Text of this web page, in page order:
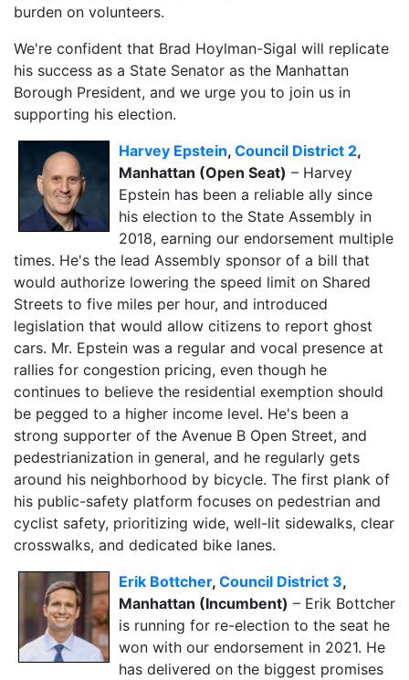
burden on volunteers.
We're confident that Brad Hoylman-Sigal will replicate
his success as a State Senator as the Manhattan
Borough President, and we urge you to join us in
supporting his election.
Harvey Epstein, Council District 2,
Manhattan (Open Seat) – Harvey
Epstein has been a reliable ally since
his election to the State Assembly in
2018, earning our endorsement multiple
times. He's the lead Assembly sponsor of a bill that
would authorize lowering the speed limit on Shared
Streets to five miles per hour, and introduced
legislation that would allow citizens to report ghost
cars. Mr. Epstein was a regular and vocal presence at
rallies for congestion pricing, even though he
continues to believe the residential exemption should
be pegged to a higher income level. He's been a
strong supporter of the Avenue B Open Street, and
pedestrianization in general, and he regularly gets
around his neighborhood by bicycle. The first plank of
his public-safety platform focuses on pedestrian and
cyclist safety, prioritizing wide, well-lit sidewalks, clear
crosswalks, and dedicated bike lanes.
Erik Bottcher, Council District 3,
Manhattan (Incumbent) – Erik Bottcher
is running for re-election to the seat he
won with our endorsement in 2021. He
has delivered on the biggest promises